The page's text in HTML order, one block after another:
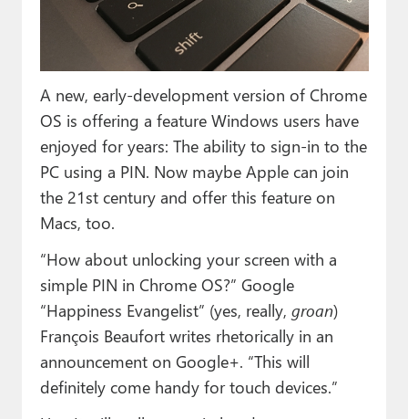
Forums
Contact
About Thurrott.com
Upgrade to Premium
A new, early-development version of Chrome
OS is offering a feature Windows users have
enjoyed for years: The ability to sign-in to the
PC using a PIN. Now maybe Apple can join
the 21st century and offer this feature on
Macs, too.
“How about unlocking your screen with a
simple PIN in Chrome OS?” Google
“Happiness Evangelist” (yes, really, groan)
François Beaufort writes rhetorically in an
announcement on Google+. “This will
definitely come handy for touch devices.”